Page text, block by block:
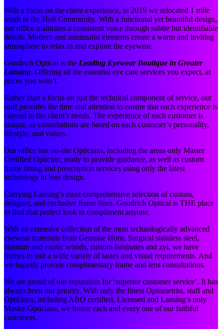
With a focus on the client experience, in 2019 we relocated 1 mile
south in the Holt Community. With a functional yet beautiful design,
our office maintains a consistent voice through subtle but identifiable
details. Modern and minimalist elements create a warm and inviting
atmosphere to relax in and explore the eyewear.
Goodrich Optical is the Leading Eyewear Boutique in Greater
Lansing. Offering all the essential eye care services you expect, at
prices you won’t.
Rather than a focus on just the technical component of service, our
staff provides the time and attention to ensure that each experience is
catered to the client’s needs. The experience of each customer is
unique, as consultations are based on each customer’s personality,
lifestyle, and values.
Our office has on-site Opticians, including the areas only Master
Certified Optician, ready to provide guidance, as well as custom
frame fitting and prescription services using only the latest
technology in lens design.
Carrying Lansing’s most comprehensive selection of custom,
designer, and exclusive frame lines. Goodrich Optical is THE place
to find that perfect look to compliment anyone.
With an extensive collection of the most technologically advanced
eyewear materials from Genuine Horn, Surgical stainless steel,
titanium and exotic woods, custom laminates and zyl, we have
frames to suit a wide variety of tastes and visual requirements. And
we happily provide complimentary frame and lens consultations.
We are proud of our reputation for ‘superior customer service’. It has
always been our priority. With only the finest Optometrist, staff and
Opticians, including ABO certified, Licensed and Lansing’s only
Master Opticians, we honor each and every one of our faithful
customers.